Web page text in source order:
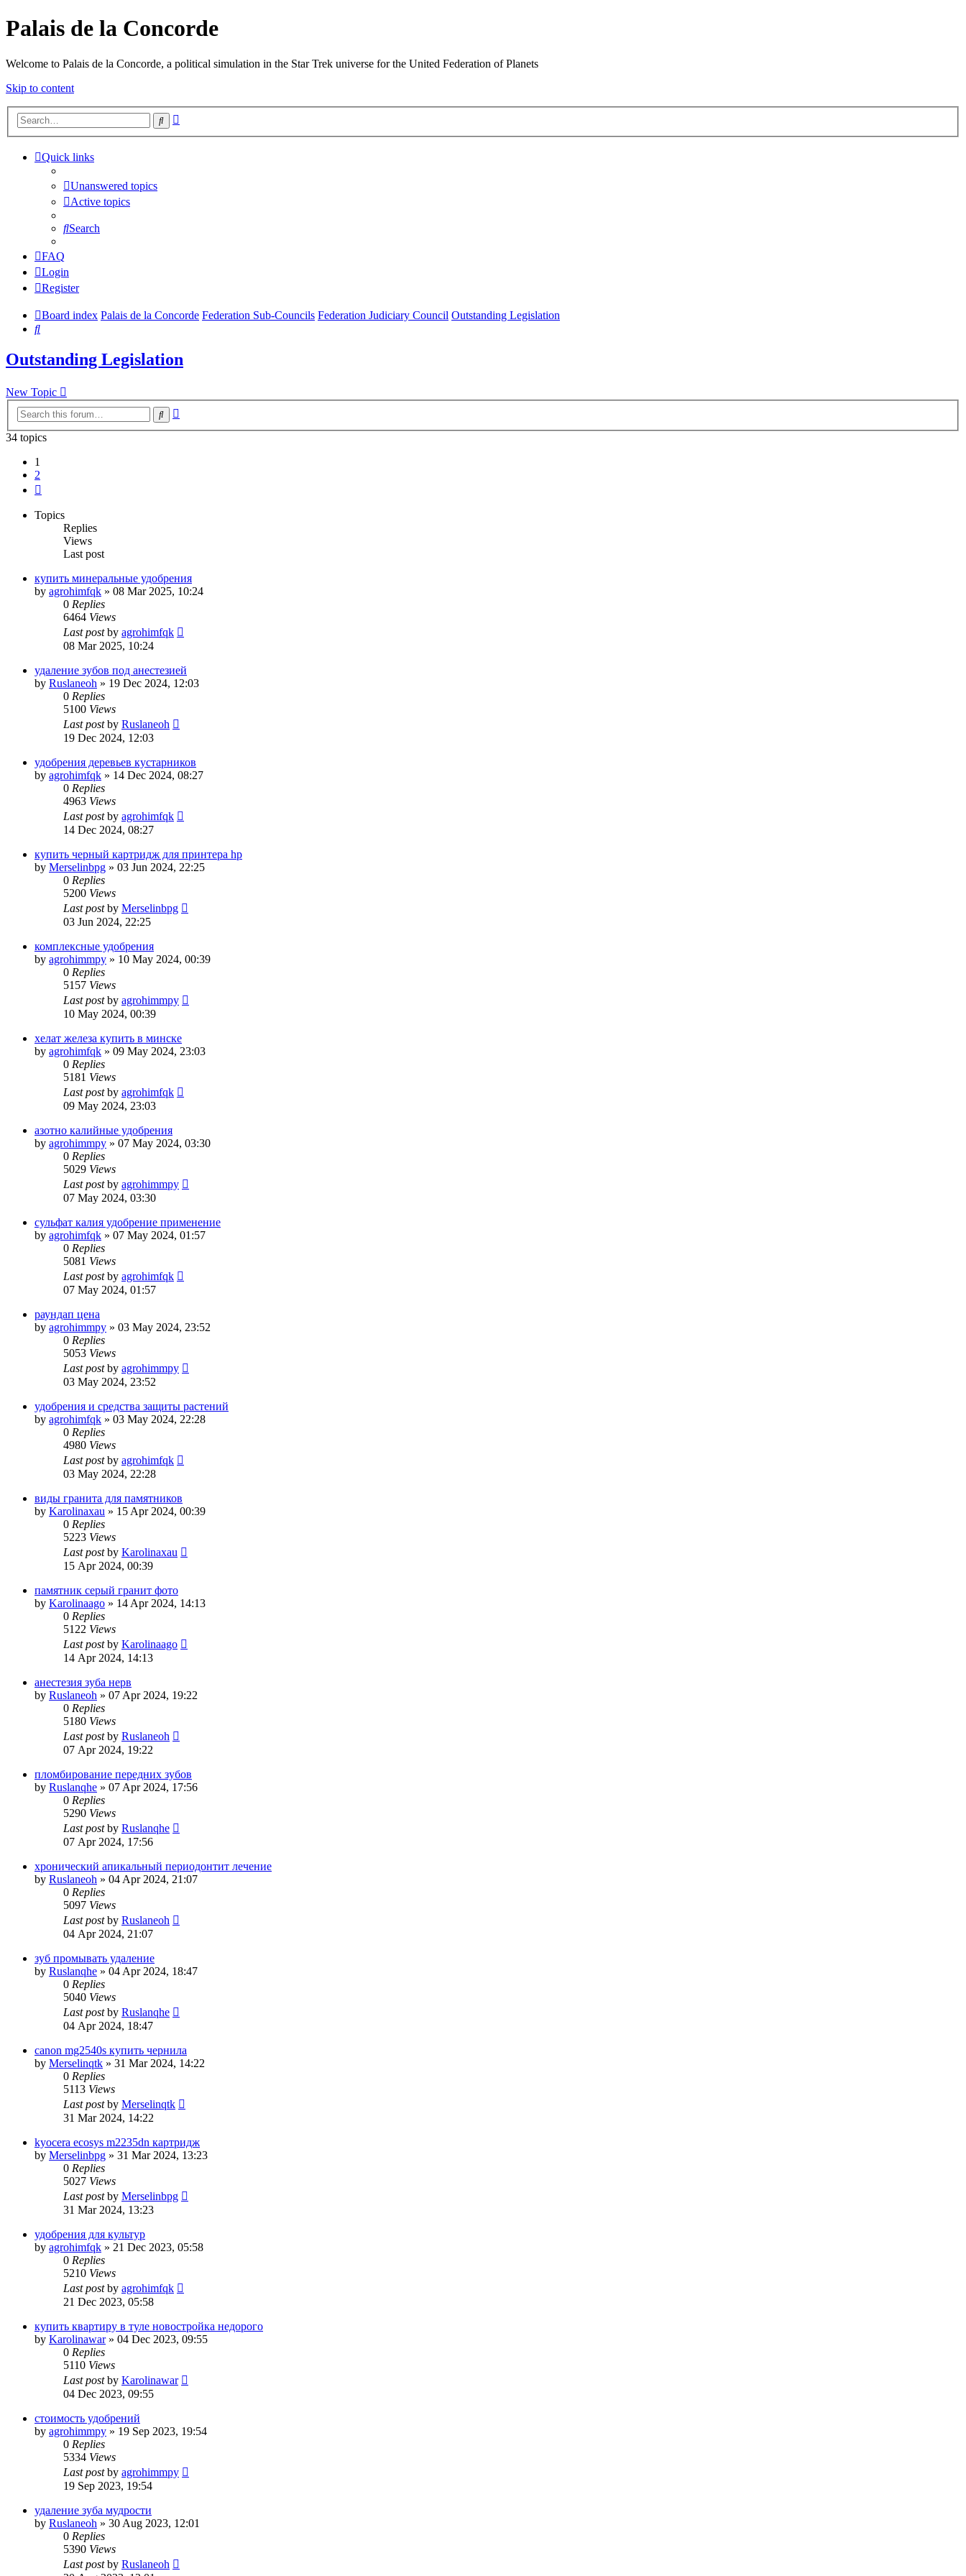
Palais de la Concorde
Welcome to Palais de la Concorde, a political simulation in the Star Trek universe for the United Federation of Planets
Skip to content
Search
Quick links
Unanswered topics
Active topics
Search
FAQ
Login
Register
Board index Palais de la Concorde Federation Sub-Councils Federation Judiciary Council Outstanding Legislation
Search
Outstanding Legislation
New Topic
Search
34 topics
1
2
Topics
Replies
Views
Last post
купить минеральные удобрения
by agrohimfqk » 08 Mar 2025, 10:24
0 Replies
6464 Views
Last postby agrohimfqk
08 Mar 2025, 10:24
удаление зубов под анестезией
by Ruslaneoh » 19 Dec 2024, 12:03
0 Replies
5100 Views
Last postby Ruslaneoh
19 Dec 2024, 12:03
удобрения деревьев кустарников
by agrohimfqk » 14 Dec 2024, 08:27
0 Replies
4963 Views
Last postby agrohimfqk
14 Dec 2024, 08:27
купить черный картридж для принтера hp
by Merselinbpg » 03 Jun 2024, 22:25
0 Replies
5200 Views
Last postby Merselinbpg
03 Jun 2024, 22:25
комплексные удобрения
by agrohimmpy » 10 May 2024, 00:39
0 Replies
5157 Views
Last postby agrohimmpy
10 May 2024, 00:39
хелат железа купить в минске
by agrohimfqk » 09 May 2024, 23:03
0 Replies
5181 Views
Last postby agrohimfqk
09 May 2024, 23:03
азотно калийные удобрения
by agrohimmpy » 07 May 2024, 03:30
0 Replies
5029 Views
Last postby agrohimmpy
07 May 2024, 03:30
сульфат калия удобрение применение
by agrohimfqk » 07 May 2024, 01:57
0 Replies
5081 Views
Last postby agrohimfqk
07 May 2024, 01:57
раундап цена
by agrohimmpy » 03 May 2024, 23:52
0 Replies
5053 Views
Last postby agrohimmpy
03 May 2024, 23:52
удобрения и средства защиты растений
by agrohimfqk » 03 May 2024, 22:28
0 Replies
4980 Views
Last postby agrohimfqk
03 May 2024, 22:28
виды гранита для памятников
by Karolinaxau » 15 Apr 2024, 00:39
0 Replies
5223 Views
Last postby Karolinaxau
15 Apr 2024, 00:39
памятник серый гранит фото
by Karolinaago » 14 Apr 2024, 14:13
0 Replies
5122 Views
Last postby Karolinaago
14 Apr 2024, 14:13
анестезия зуба нерв
by Ruslaneoh » 07 Apr 2024, 19:22
0 Replies
5180 Views
Last postby Ruslaneoh
07 Apr 2024, 19:22
пломбирование передних зубов
by Ruslanqhe » 07 Apr 2024, 17:56
0 Replies
5290 Views
Last postby Ruslanqhe
07 Apr 2024, 17:56
хронический апикальный периодонтит лечение
by Ruslaneoh » 04 Apr 2024, 21:07
0 Replies
5097 Views
Last postby Ruslaneoh
04 Apr 2024, 21:07
зуб промывать удаление
by Ruslanqhe » 04 Apr 2024, 18:47
0 Replies
5040 Views
Last postby Ruslanqhe
04 Apr 2024, 18:47
canon mg2540s купить чернила
by Merselinqtk » 31 Mar 2024, 14:22
0 Replies
5113 Views
Last postby Merselinqtk
31 Mar 2024, 14:22
kyocera ecosys m2235dn картридж
by Merselinbpg » 31 Mar 2024, 13:23
0 Replies
5027 Views
Last postby Merselinbpg
31 Mar 2024, 13:23
удобрения для культур
by agrohimfqk » 21 Dec 2023, 05:58
0 Replies
5210 Views
Last postby agrohimfqk
21 Dec 2023, 05:58
купить квартиру в туле новостройка недорого
by Karolinawar» 04 Dec 2023, 09:55
0 Replies
5110 Views
Last postby Karolinawar
04 Dec 2023, 09:55
стоимость удобрений
by agrohimmpy » 19 Sep 2023, 19:54
0 Replies
5334 Views
Last postby agrohimmpy
19 Sep 2023, 19:54
удаление зуба мудрости
by Ruslaneoh » 30 Aug 2023, 12:01
0 Replies
5390 Views
Last postby Ruslaneoh